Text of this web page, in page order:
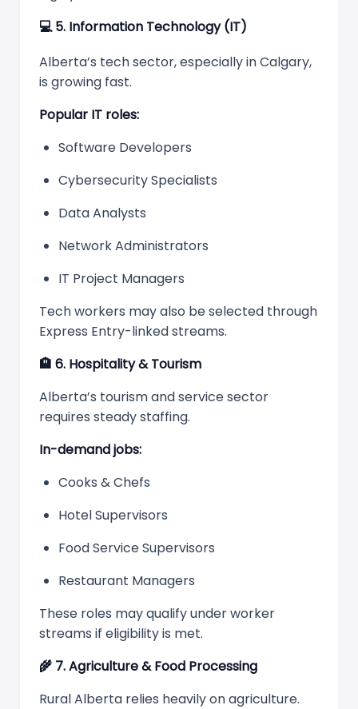
💻5. Information Technology (IT)
Alberta’s tech sector, especially in Calgary,
is growing fast.
Popular IT roles:
Software Developers
Cybersecurity Specialists
Data Analysts
Network Administrators
IT Project Managers
Tech workers may also be selected through
Express Entry-linked streams.
🏨 6. Hospitality & Tourism
Alberta’s tourism and service sector
requires steady staffing.
In-demand jobs:
Cooks & Chefs
Hotel Supervisors
Food Service Supervisors
Restaurant Managers
These roles may qualify under worker
streams if eligibility is met.
🌾 7. Agriculture & Food Processing
Rural Alberta relies heavily on agriculture.